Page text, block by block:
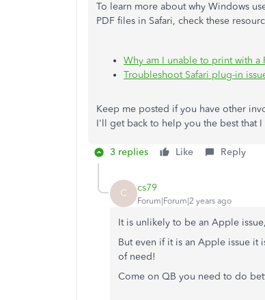
To learn more about why Windows
PDF files in Safari, check these
Why am I unable to print with a
Troubleshoot Safari plug-in
Keep me posted if you have other
I'll get back to help you the best that I
3 replies Like Reply
C cs79
Forum|Forum|2 years ago
It is unlikely to be an Apple
But even if it is an Apple issue it
of need!
Come on QB you need to do